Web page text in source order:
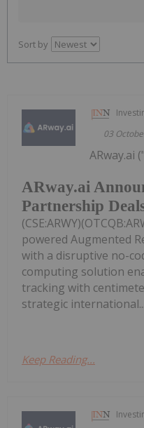
Sort by
03
ARway.ai
Partnership
ARway.ai
powered Augmented
with a disruptive no-
computing solution
tracking with
strategic international...
Keep Reading...